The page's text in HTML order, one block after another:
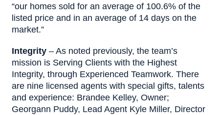
“our homes sold for an average of 100.6% of the
listed price and in an average of 14 days on the
market.”
Integrity – As noted previously, the team’s
mission is Serving Clients with the Highest
Integrity, through Experienced Teamwork. There
are nine licensed agents with special gifts, talents
and experience: Brandee Kelley, Owner;
Georgann Puddy, Lead Agent Kyle Miller, Director